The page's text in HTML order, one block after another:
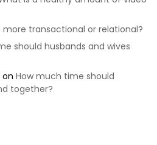
more transactional or relational?
should husbands and wives
on How much time should
together?